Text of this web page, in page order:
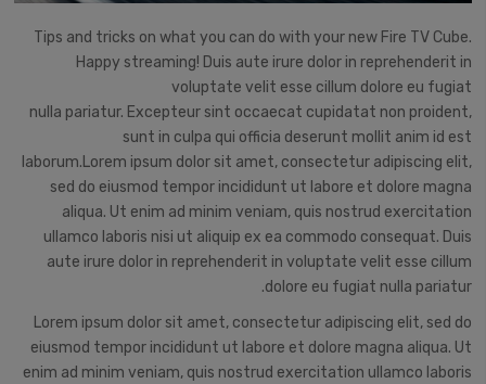
Tips and tricks on what you can do with your new Fire TV Cube.
Happy streaming! Duis aute irure dolor in reprehenderit in
voluptate velit esse cillum dolore eu fugiat
nulla pariatur. Excepteur sint occaecat cupidatat non proident,
sunt in culpa qui officia deserunt mollit anim id est
laborum.Lorem ipsum dolor sit amet, consectetur adipiscing elit,
sed do eiusmod tempor incididunt ut labore et dolore magna
aliqua. Ut enim ad minim veniam, quis nostrud exercitation
ullamco laboris nisi ut aliquip ex ea commodo consequat. Duis
aute irure dolor in reprehenderit in voluptate velit esse cillum
dolore eu fugiat nulla pariatur.
Lorem ipsum dolor sit amet, consectetur adipiscing elit, sed do
eiusmod tempor incididunt ut labore et dolore magna aliqua. Ut
enim ad minim veniam, quis nostrud exercitation ullamco laboris